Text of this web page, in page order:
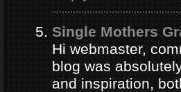
Single Mothers
Hi webmaster,
blog was
and inspiration,